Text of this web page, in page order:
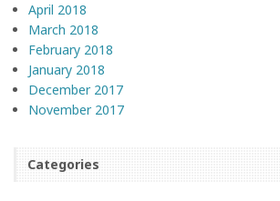
April 2018
March 2018
February 2018
January 2018
December 2017
November 2017
Categories